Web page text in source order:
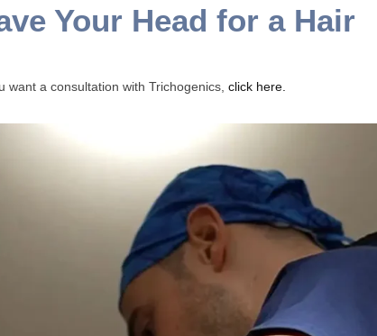
Your Head for a Hair
want a consultation with Trichogenics, click here.